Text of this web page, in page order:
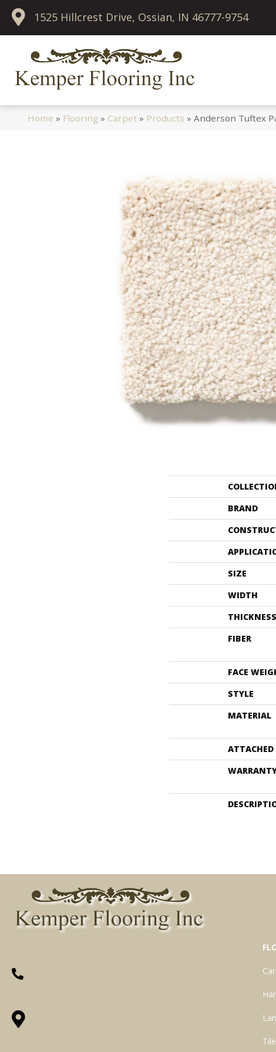
1525 Hillcrest Drive, Ossian, IN 46777-9754
Home » Flooring » Carpet » Products »Anderson Tuftex
BRAND
SIZE
WIDTH
THICKNESS
FIBER
FACE
STYLE
MATERIAL
ATTACHED
Tile